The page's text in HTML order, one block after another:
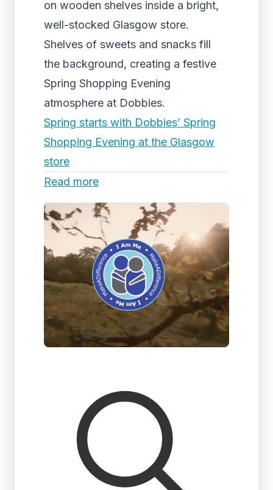
on wooden shelves inside a bright,
well-stocked Glasgow store.
Shelves of sweets and snacks fill
the background, creating a festive
Spring Shopping Evening
atmosphere at Dobbies.
Spring starts with Dobbies’ Spring
Shopping Evening at the Glasgow
store
Read more